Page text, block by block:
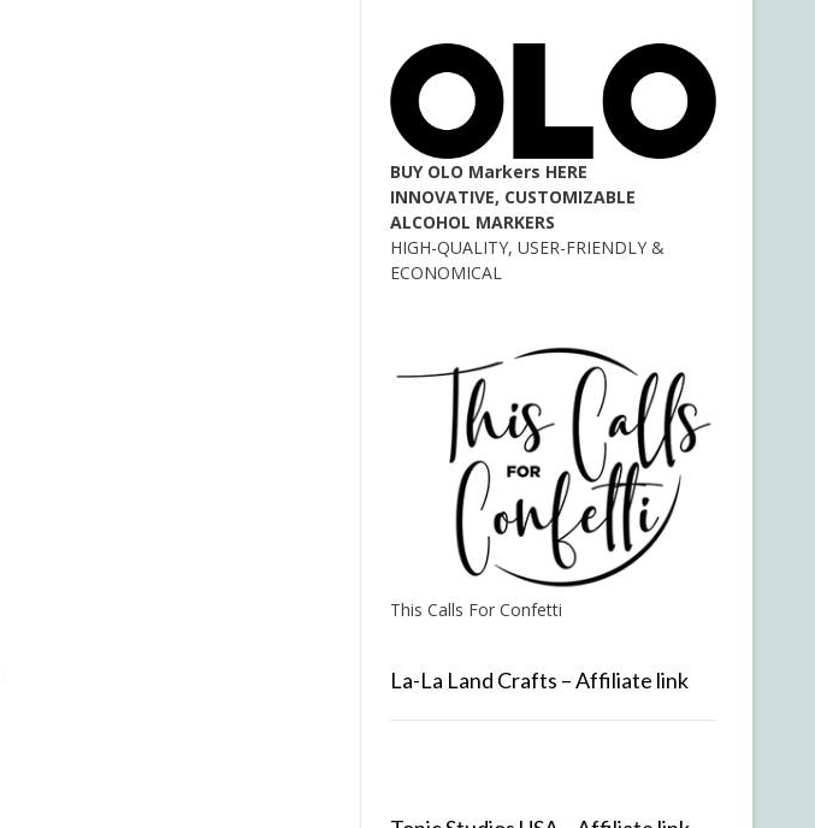
BUY OLO Markers HERE
INNOVATIVE, CUSTOMIZABLE
ALCOHOL MARKERS
HIGH-QUALITY, USER-FRIENDLY &
ECONOMICAL
This Calls For Confetti
La-La Land Crafts – Affiliate link